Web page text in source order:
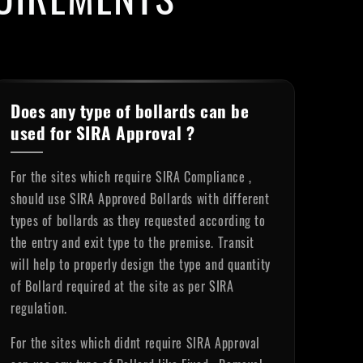
Does any type of bollards can be
used for SIRA Approval ?
For the sites which require SIRA Compliance ,
should use SIRA Approved Bollards with different
types of bollards as they requested according to
the entry and exit type to the premise. Transit
will help to properly design the type and quantity
of Bollard required at the site as per SIRA
regulation.
For the sites which didnt require SIRA Approval